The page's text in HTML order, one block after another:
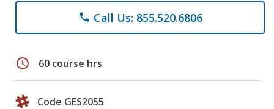
phone Call Us: 855.520.6806
schedule 60 course hrs
Code GES2055